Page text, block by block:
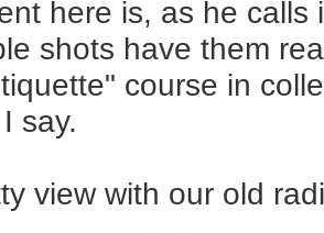
here is, as he
shots have them
course in
say.
view with our old